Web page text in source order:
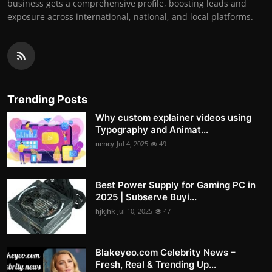
business gets a comprehensive profile, boosting leads and
exposure across international, national, and local platforms.
Trending Posts
Why custom explainer videos using
Typography and Animat...
nency Jul 4, 2025 49
Best Power Supply for Gaming PC in
2025 | Subserve Buyi...
hjkjhk Jul 10, 2025 47
Blakeyeo.com Celebrity News –
Fresh, Real & Trending Up...